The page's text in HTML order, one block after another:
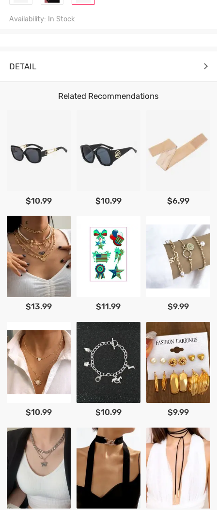
Availability: In Stock
DETAIL
Related Recommendations
$10.99 $10.99 $6.99
$13.99 $11.99 $9.99
$10.99 $10.99 $9.99